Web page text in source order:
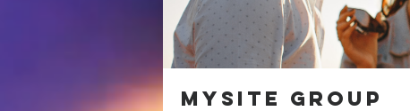
Mysite Group